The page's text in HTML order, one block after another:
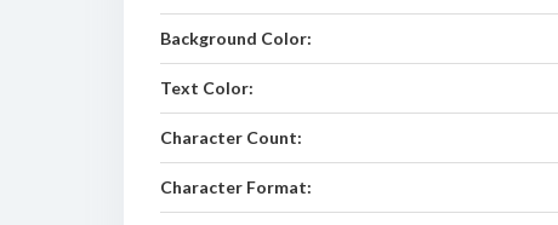
Background Color:
Text Color:
Character Count:
Character Format: